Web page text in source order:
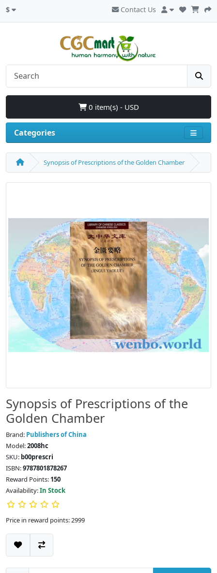
$ Contact Us
0 item(s) - USD
Categories
Synopsis of Prescriptions of the Golden Chamber
Synopsis of Prescriptions of the
Golden Chamber
Brand: Publishers of China
Model:2008hc
SKU: b00prescri
ISBN:9787801878267
Reward Points: 150
Availability:In Stock
Price in reward points: 2999